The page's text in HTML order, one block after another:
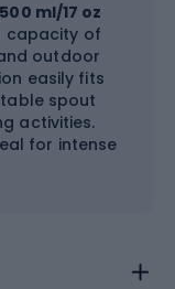
ml/17 oz
capacity of
outdoor
easily fits
spout
activities.
for intense